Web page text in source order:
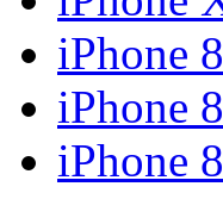
iPhone
iPhone
iPhone